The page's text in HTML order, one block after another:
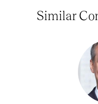
Similar